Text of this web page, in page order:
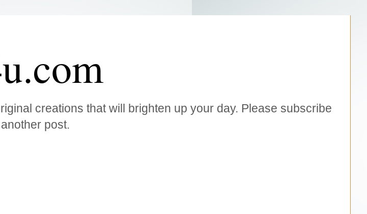
creations that will brighten up your day. Please subscribe
post.